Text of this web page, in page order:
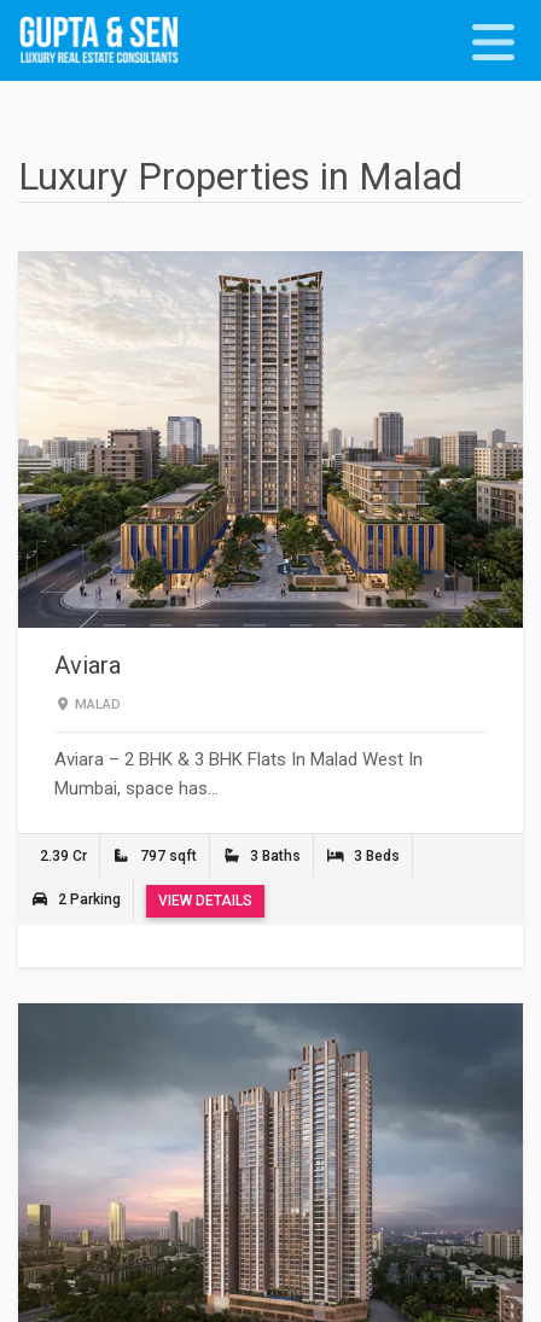
Luxury Properties in Malad
Aviara
MALAD
Aviara – 2 BHK & 3 BHK Flats In Malad West In
Mumbai, space has…
2.39 Cr 797 sqft 3 Baths 3 Beds
2 Parking VIEW DETAILS